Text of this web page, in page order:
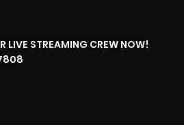
LIVE STREAMING CREW NOW!